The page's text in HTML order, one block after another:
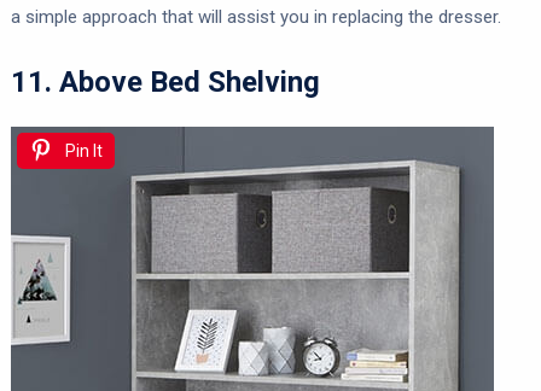
a simple approach that will assist you in replacing the dresser.
11. Above Bed Shelving
Pin It